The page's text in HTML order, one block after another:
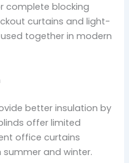
complete blocking
curtains and light-
together in modern
better insulation by
offer limited
office curtains
summer and winter.